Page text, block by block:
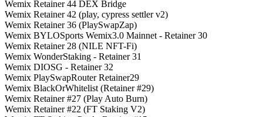
Wemix Retainer 44 DEX Bridge
Wemix Retainer 42 (play, cypress settler v2)
Wemix Retainer 36 (PlaySwapZap)
Wemix BYLOSports Wemix3.0 Mainnet - Retainer 30
Wemix Retainer 28 (NILE NFT-Fi)
Wemix WonderStaking - Retainer 31
Wemix DIOSG - Retainer 32
Wemix PlaySwapRouter Retainer29
Wemix BlackOrWhitelist (Retainer #29)
Wemix Retainer #27 (Play Auto Burn)
Wemix Retainer #22 (FT Staking V2)